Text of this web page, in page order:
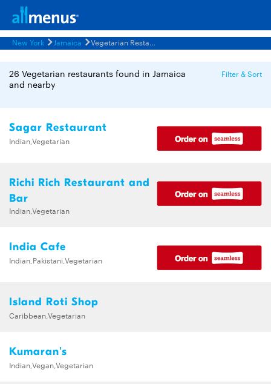
New York Jamaica Vegetarian Restaurants Menus
26 Vegetarian restaurants found in Jamaica
and nearby
Filter & Sort
Sagar Restaurant
Indian,Vegetarian
Richi Rich Restaurant and
Bar
Indian,Vegetarian
India Cafe
Indian,Pakistani,Vegetarian
Island Roti Shop
Caribbean,Vegetarian
Kumaran's
Indian,Vegan,Vegetarian